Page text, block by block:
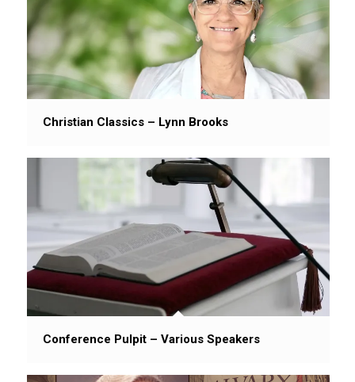
Christian Classics – Lynn Brooks
Conference Pulpit – Various Speakers